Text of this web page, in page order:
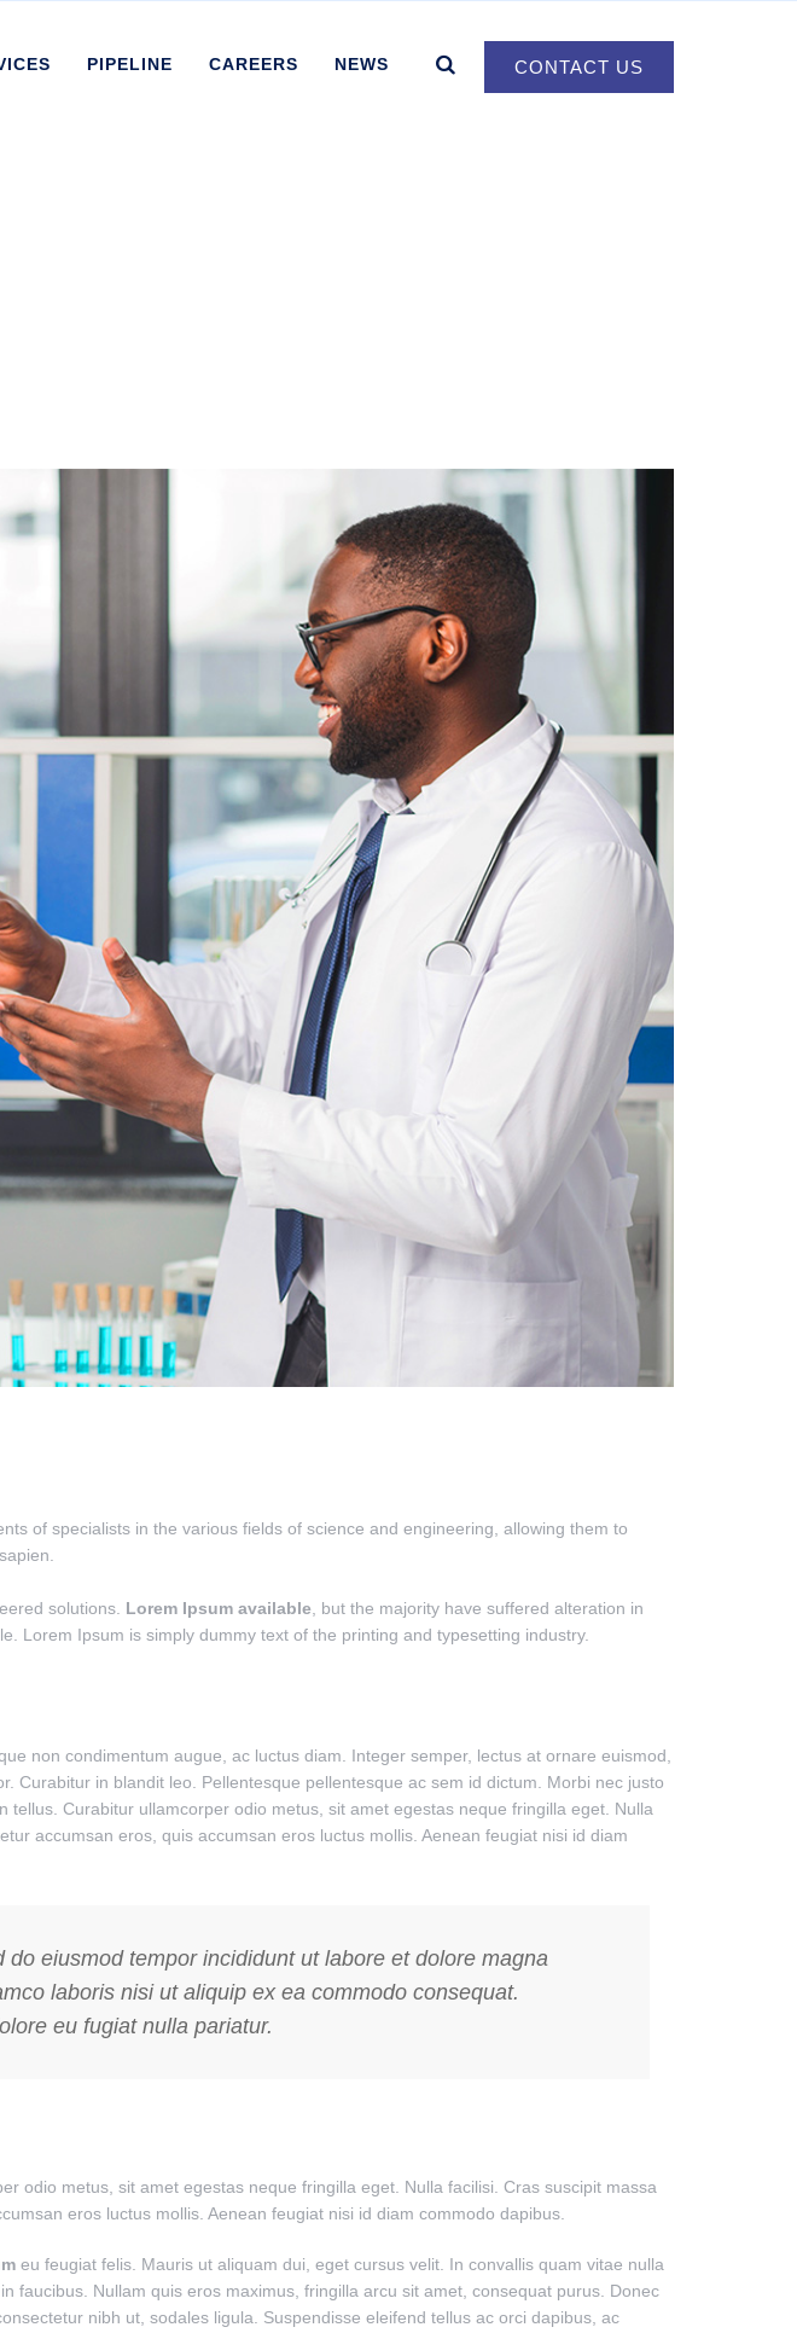
CONTACT US
PIPELINE CAREERS NEWS
of specialists in the various fields of science and engineering, allowing them to
solutions. Lorem Ipsum available , but the majority have suffered alteration in
Lorem Ipsum is simply dummy text of the printing and typesetting industry.
non condimentum augue, ac luctus diam. Integer semper, lectus at ornare euismod,
Curabitur in blandit leo. Pellentesque pellentesque ac sem id dictum. Morbi nec justo
Curabitur ullamcorper odio metus, sit amet egestas neque fringilla eget. Nulla
accumsan eros, quis accumsan eros luctus mollis. Aenean feugiat nisi id diam
eiusmod tempor incididunt ut labore et dolore magna
laboris nisi ut aliquip ex ea commodo consequat.
eu fugiat nulla pariatur.
odio metus, sit amet egestas neque fringilla eget. Nulla facilisi. Cras suscipit massa
eros luctus mollis. Aenean feugiat nisi id diam commodo dapibus.
eu feugiat felis. Mauris ut aliquam dui, eget cursus velit. In convallis quam vitae nulla
faucibus. Nullam quis eros maximus, fringilla arcu sit amet, consequat purus. Donec
nibh ut, sodales ligula. Suspendisse eleifend tellus ac orci dapibus, ac